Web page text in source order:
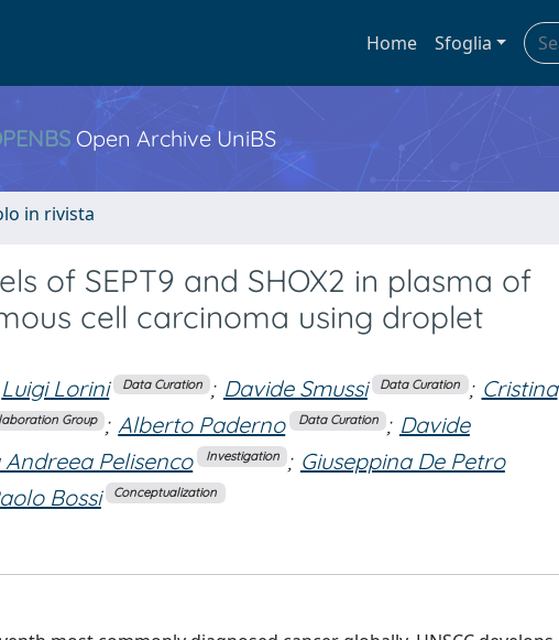
Home Sfoglia
Open Archive UniBS
in rivista
of SEPT9 and SHOX2 in plasma of
cell carcinoma using droplet
Luigi Lorini Data Curation ; Davide Smussi Data Curation ; Cristina
Group ; Alberto Paderno Data Curation ; Davide
Andreea Pelisenco Investigation ; Giuseppina De Petro
Bossi Conceptualization